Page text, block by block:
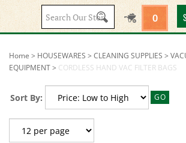
Search
site:
0
Home > HOUSEWARES > CLEANING SUPPLIES >
EQUIPMENT> CORDLESS HAND VAC FILTER BAGS
Sort By: GO